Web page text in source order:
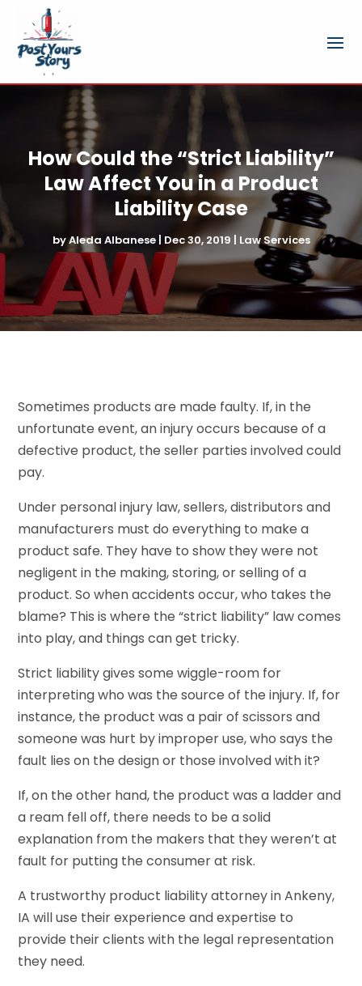
How Could the “Strict Liability”
Law Affect You in a Product
Liability Case
byAleda Albanese| Dec 30, 2019 | Law Services
Sometimes products are made faulty. If, in the
unfortunate event, an injury occurs because of a
defective product, the seller parties involved could
pay.
Under personal injury law, sellers, distributors and
manufacturers must do everything to make a
product safe. They have to show they were not
negligent in the making, storing, or selling of a
product. So when accidents occur, who takes the
blame? This is where the “strict liability” law comes
into play, and things can get tricky.
Strict liability gives some wiggle-room for
interpreting who was the source of the injury. If, for
instance, the product was a pair of scissors and
someone was hurt by improper use, who says the
fault lies on the design or those involved with it?
If, on the other hand, the product was a ladder and
a ream fell off, there needs to be a solid
explanation from the makers that they weren’t at
fault for putting the consumer at risk.
A trustworthy product liability attorney in Ankeny,
IA will use their experience and expertise to
provide their clients with the legal representation
they need.